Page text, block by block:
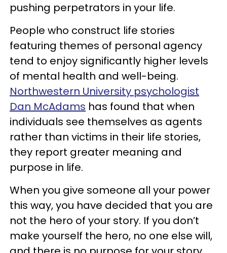
pushing perpetrators in your life.
People who construct life stories
featuring themes of personal agency
tend to enjoy significantly higher levels
of mental health and well-being.
Northwestern University psychologist
Dan McAdams has found that when
individuals see themselves as agents
rather than victims in their life stories,
they report greater meaning and
purpose in life.
When you give someone all your power
this way, you have decided that you are
not the hero of your story. If you don’t
make yourself the hero, no one else will,